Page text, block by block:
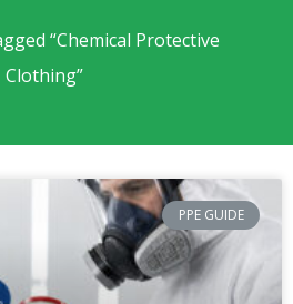
“Chemical Protective
Clothing”
PPE GUIDE